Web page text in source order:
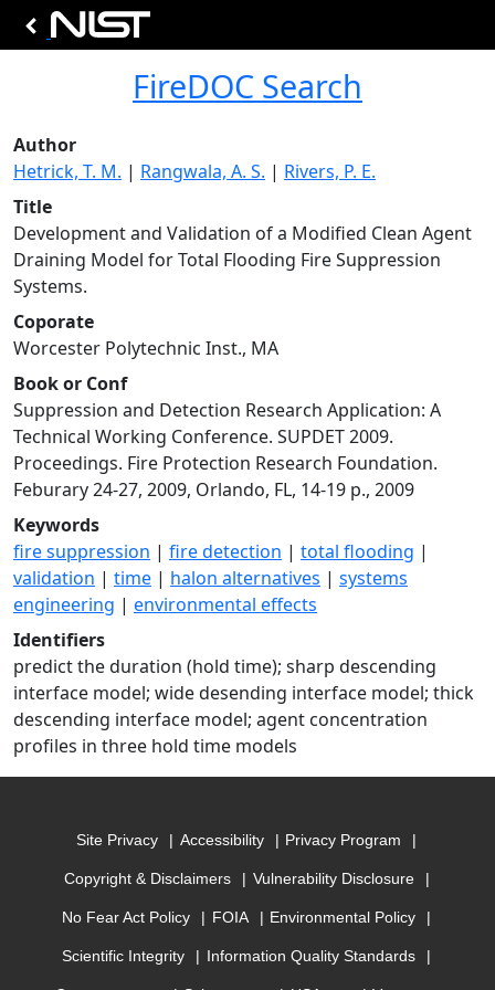
FireDOC Search
Author
Hetrick, T. M. | Rangwala, A. S. | Rivers, P. E.
Title
Development and Validation of a Modified Clean Agent
Draining Model for Total Flooding Fire Suppression
Systems.
Coporate
Worcester Polytechnic Inst., MA
Book or Conf
Suppression and Detection Research Application: A
Technical Working Conference. SUPDET 2009.
Proceedings. Fire Protection Research Foundation.
Feburary 24-27, 2009, Orlando, FL, 14-19 p., 2009
Keywords
fire suppression | fire detection | total flooding |
validation | time | halon alternatives | systems
engineering | environmental effects
Identifiers
predict the duration (hold time); sharp descending
interface model; wide desending interface model; thick
descending interface model; agent concentration
profiles in three hold time models
Site Privacy Accessibility Privacy Program
Copyright & Disclaimers Vulnerability Disclosure
No Fear Act Policy FOIA Environmental Policy
Scientific Integrity Information Quality Standards